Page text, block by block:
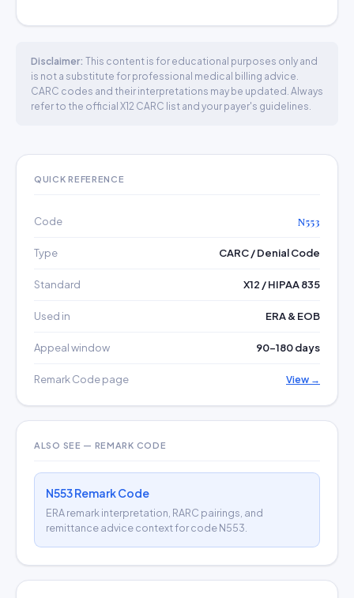
Disclaimer: This content is for educational purposes only and
is not a substitute for professional medical billing advice.
CARC codes and their interpretations may be updated. Always
refer to the official X12 CARC list and your payer's guidelines.
QUICK REFERENCE
Code N553
Type CARC / Denial Code
Standard X12 / HIPAA 835
Used in ERA & EOB
Appeal window 90–180 days
Remark Code page View →
ALSO SEE — REMARK CODE
N553 Remark Code
ERA remark interpretation, RARC pairings, and
remittance advice context for code N553.